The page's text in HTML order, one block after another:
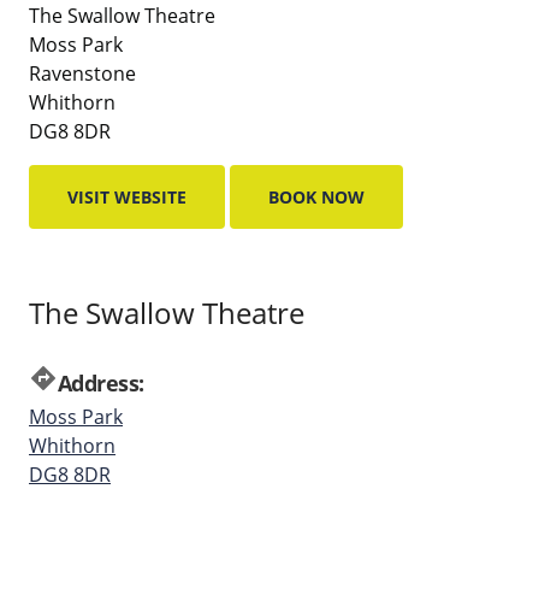
The Swallow Theatre
Moss Park
Ravenstone
Whithorn
DG8 8DR
VISIT WEBSITE BOOK NOW
The Swallow Theatre
directionsAddress:
Moss Park
Whithorn
DG8 8DR